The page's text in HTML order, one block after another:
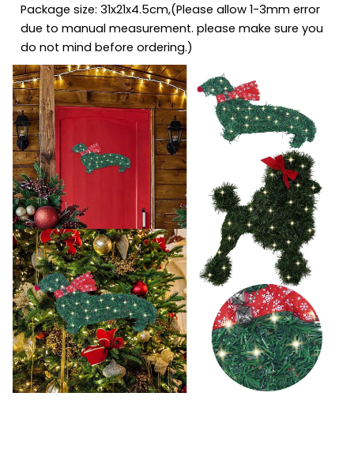
Package size: 31x21x4.5cm,(Please allow 1-3mm error
due to manual measurement. please make sure you
do not mind before ordering.)